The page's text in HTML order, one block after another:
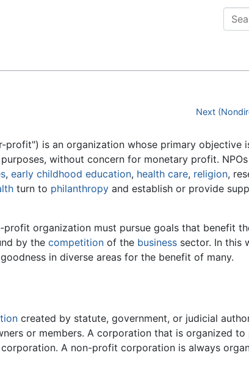
Next
is an organization whose primary objective
without concern for monetary profit.
, early childhood education, health care, religion,
turn to philanthropy and establish or provide
profit organization must pursue goals that benefit
by thecompetition of the business sector. In this
in diverse areas for the benefit of many.
created by statute, government, or judicial
or members. A corporation that is organized
A non-profit corporation is always